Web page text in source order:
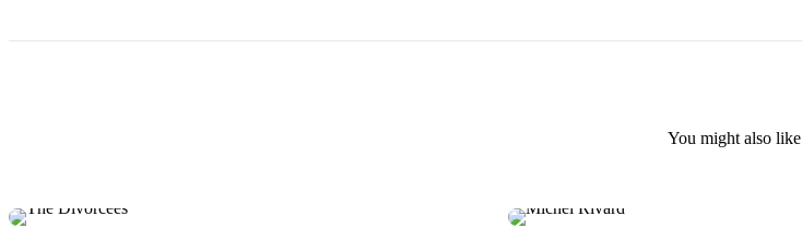
You might also like